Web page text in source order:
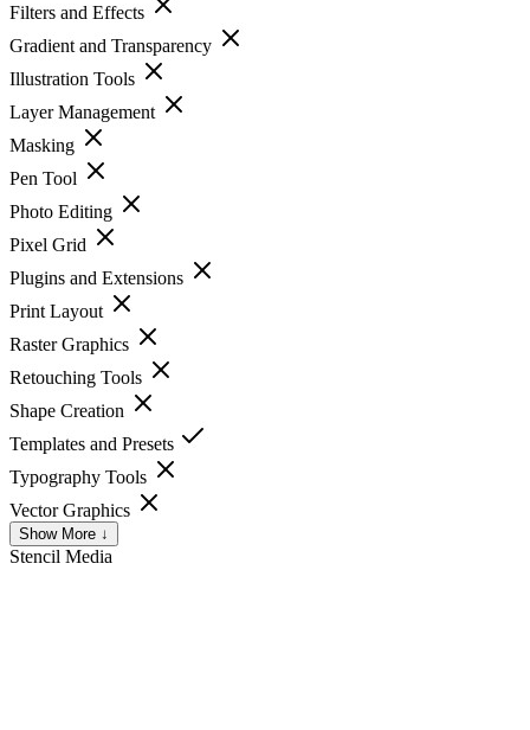
Filters and Effects
Gradient and Transparency
Illustration Tools
Layer Management
Masking
Pen Tool
Photo Editing
Pixel Grid
Plugins and Extensions
Print Layout
Raster Graphics
Retouching Tools
Shape Creation
Templates and Presets
Typography Tools
Vector Graphics
Show More ↓
Stencil Media